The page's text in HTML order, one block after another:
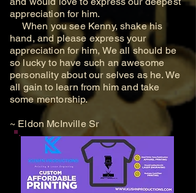
appreciation for him.
When you see Kenny, shake his
hand, and please express your
appreciation for him, We all should be
so lucky to have such an awesome
personality about our selves as he. We
all gain to learn from him and take
some mentorship.
~ Eldon McInville Sr